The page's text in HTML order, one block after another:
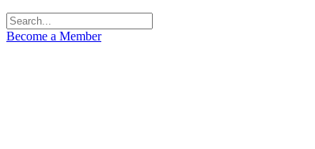
Become a Member